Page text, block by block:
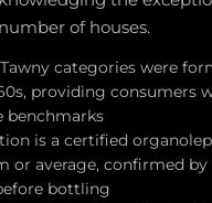
of houses.
categories were
providing consumers
benchmarks
is a certified
or average, confirmed by
bottling